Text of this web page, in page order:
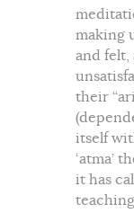
making
and felt,
their
itself
‘atma’
it has